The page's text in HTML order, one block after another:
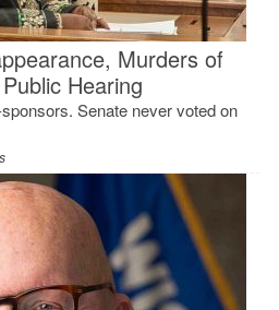
Murders of
Hearing
Senate never voted on